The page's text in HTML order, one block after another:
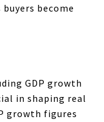
become
GDP growth
in shaping real
growth figures